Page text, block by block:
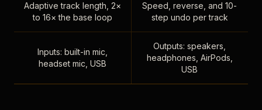
Adaptive track length, 2×
to 16× the base loop
Speed, reverse, and 10-
step undo per track
Inputs: built-in mic,
headset mic, USB
Outputs: speakers,
headphones, AirPods,
USB